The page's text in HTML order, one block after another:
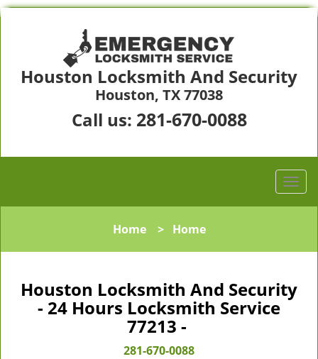
Houston Locksmith And Security
Houston, TX 77038
Call us: 281-670-0088
Home> Home
Houston Locksmith And Security
- 24 Hours Locksmith Service
77213 -
281-670-0088